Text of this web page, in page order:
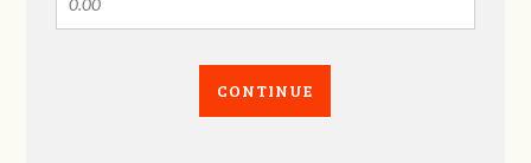
CONTINUE